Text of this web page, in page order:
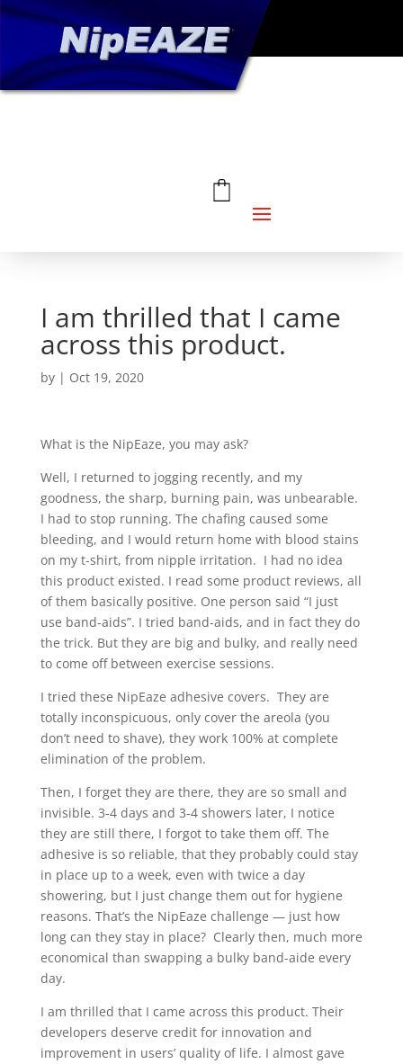
I am thrilled that I came
across this product.
by | Oct 19, 2020
What is the NipEaze, you may ask?
Well, I returned to jogging recently, and my
goodness, the sharp, burning pain, was unbearable.
I had to stop running. The chafing caused some
bleeding, and I would return home with blood stains
on my t-shirt, from nipple irritation. I had no idea
this product existed. I read some product reviews, all
of them basically positive. One person said “I just
use band-aids”. I tried band-aids, and in fact they do
the trick. But they are big and bulky, and really need
to come off between exercise sessions.
I tried these NipEaze adhesive covers. They are
totally inconspicuous, only cover the areola (you
don’t need to shave), they work 100% at complete
elimination of the problem.
Then, I forget they are there, they are so small and
invisible. 3-4 days and 3-4 showers later, I notice
they are still there, I forgot to take them off. The
adhesive is so reliable, that they probably could stay
in place up to a week, even with twice a day
showering, but I just change them out for hygiene
reasons. That’s the NipEaze challenge — just how
long can they stay in place? Clearly then, much more
economical than swapping a bulky band-aide every
day.
I am thrilled that I came across this product. Their
developers deserve credit for innovation and
improvement in users’ quality of life. I almost gave